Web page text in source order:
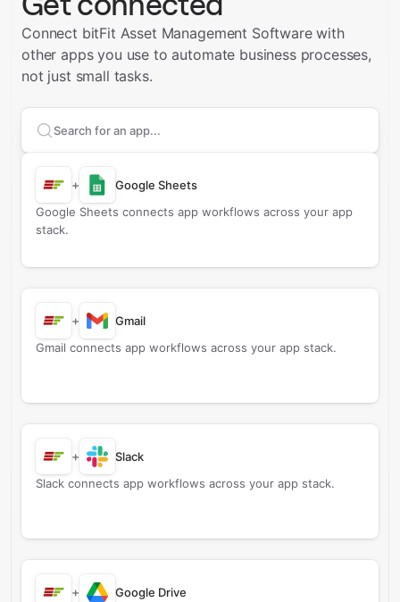
Connect bitFit Asset Management Software with
other apps you use to automate business processes,
not just small tasks.
Search apps to connect with
+
Google Sheets
Google Sheets connects app workflows across your app
stack.
+
Gmail
Gmail connects app workflows across your app stack.
+
Slack
Slack connects app workflows across your app stack.
+
Google Drive